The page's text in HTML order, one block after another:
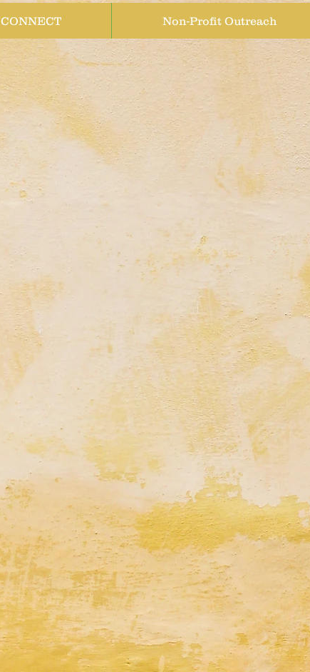
CONNECT Non-Profit Outreach